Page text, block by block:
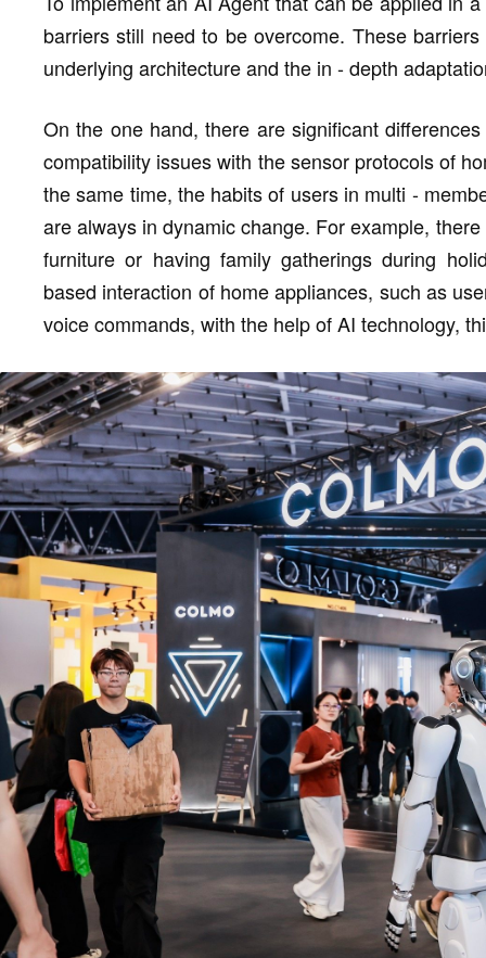
barriers still need to be overcome. These
underlying architecture and the in - depth
On the one hand, there are significant
compatibility issues with the sensor protocols of
the same time, the habits of users in multi -
are always in dynamic change. For example,
furniture or having family gatherings during
based interaction of home appliances, such as
voice commands, with the help of AI technology,